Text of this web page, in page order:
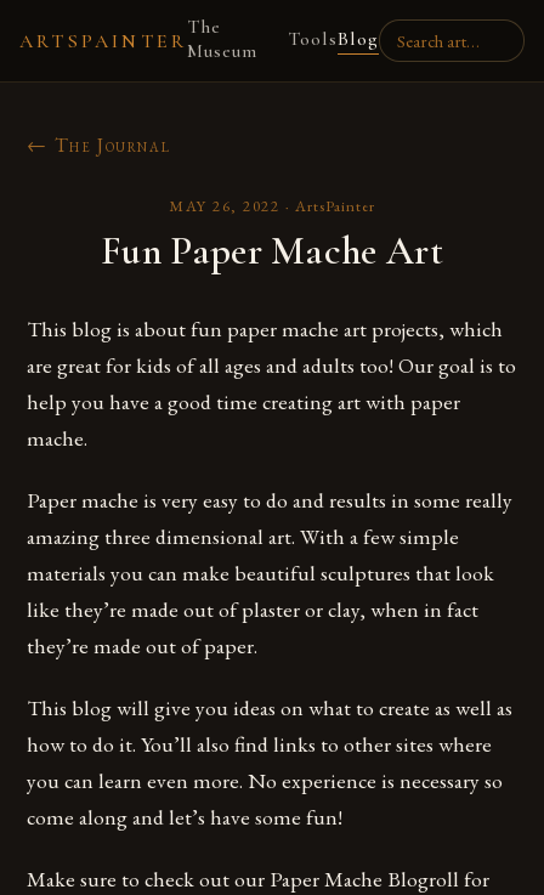
ARTSPAINTER
The
Museum
ToolsBlog
← The Journal
MAY 26, 2022 · ArtsPainter
Fun Paper Mache Art
This blog is about fun paper mache art projects, which
are great for kids of all ages and adults too! Our goal is to
help you have a good time creating art with paper
mache.
Paper mache is very easy to do and results in some really
amazing three dimensional art. With a few simple
materials you can make beautiful sculptures that look
like they’re made out of plaster or clay, when in fact
they’re made out of paper.
This blog will give you ideas on what to create as well as
how to do it. You’ll also find links to other sites where
you can learn even more. No experience is necessary so
come along and let’s have some fun!
Make sure to check out our Paper Mache Blogroll for